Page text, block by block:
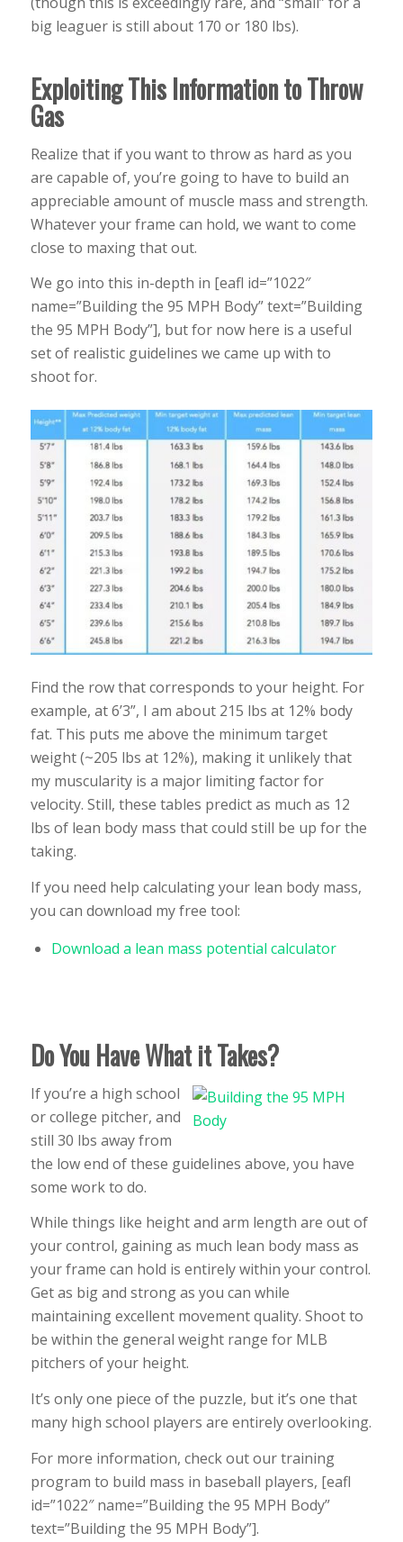
big leaguer is still about 170 or 180 lbs).
Exploiting This Information to Throw
Gas
Realize that if you want to throw as hard as you
are capable of, you’re going to have to build an
appreciable amount of muscle mass and strength.
Whatever your frame can hold, we want to come
close to maxing that out.
We go into this in-depth in [eafl id=”1022″
name=”Building the 95 MPH Body” text=”Building
the 95 MPH Body”], but for now here is a useful
set of realistic guidelines we came up with to
shoot for.
Find the row that corresponds to your height. For
example, at 6’3”, I am about 215 lbs at 12% body
fat. This puts me above the minimum target
weight (~205 lbs at 12%), making it unlikely that
my muscularity is a major limiting factor for
velocity. Still, these tables predict as much as 12
lbs of lean body mass that could still be up for the
taking.
If you need help calculating your lean body mass,
you can download my free tool:
Download a lean mass potential calculator
Do You Have What it Takes?
If you’re a high school
or college pitcher, and
still 30 lbs away from
the low end of these guidelines above, you have
some work to do.
While things like height and arm length are out of
your control, gaining as much lean body mass as
your frame can hold is entirely within your control.
Get as big and strong as you can while
maintaining excellent movement quality. Shoot to
be within the general weight range for MLB
pitchers of your height.
It’s only one piece of the puzzle, but it’s one that
many high school players are entirely overlooking.
For more information, check out our training
program to build mass in baseball players, [eafl
id=”1022″ name=”Building the 95 MPH Body”
text=”Building the 95 MPH Body”].